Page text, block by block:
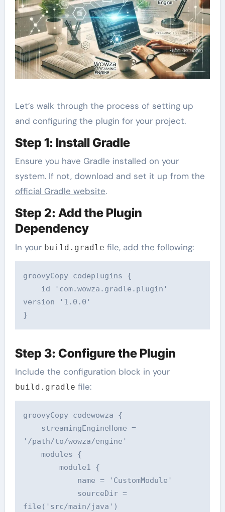
Let’s walk through the process of setting up
and configuring the plugin for your project.
Step 1: Install Gradle
Ensure you have Gradle installed on your
system. If not, download and set it up from the
official Gradle website.
Step 2: Add the Plugin
Dependency
In your build.gradle file, add the following:
groovyCopy codeplugins {
version '1.0.0'
Step 3: Configure the Plugin
Include the configuration block in your
build.gradle file:
groovyCopy codewowza {
'/path/to/wowza/engine'
file('src/main/java')